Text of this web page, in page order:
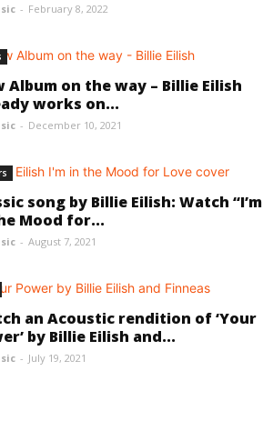
- February 8, 2022
Album on the way – Billie Eilish
works on...
- December 10, 2021
song by Billie Eilish: Watch “I’m
Mood for...
- August 7, 2021
an Acoustic rendition of ‘Your
by Billie Eilish and...
- July 19, 2021